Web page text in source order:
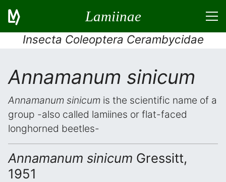
Lamiinae
Insecta Coleoptera Cerambycidae
Annamanum sinicum
Annamanum sinicum is the scientific name of a
group -also called lamiines or flat-faced
longhorned beetles-
Annamanum sinicum Gressitt,
1951